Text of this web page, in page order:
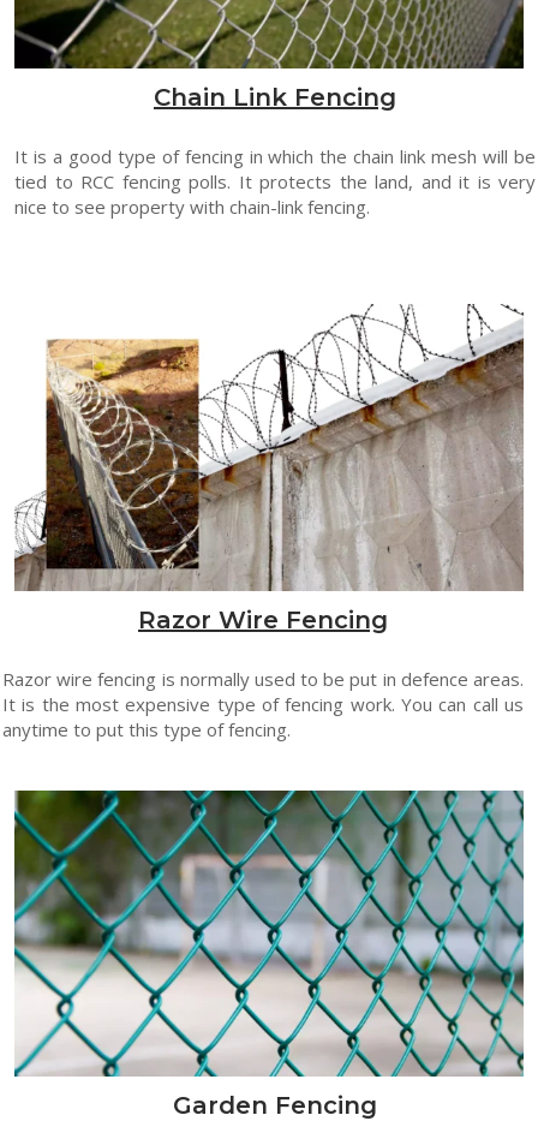
Chain Link Fencing
It is a good type of fencing in which the chain link mesh will be
tied to RCC fencing polls. It protects the land, and it is very
nice to see property with chain-link fencing.
Razor Wire Fencing
Razor wire fencing is normally used to be put in defence areas.
It is the most expensive type of fencing work. You can call us
anytime to put this type of fencing.
Garden Fencing